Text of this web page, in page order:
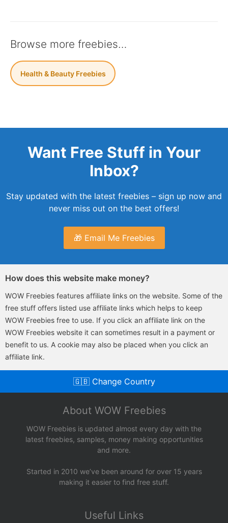
Browse more freebies…
Health & Beauty Freebies
Want Free Stuff in Your
Inbox?
Stay updated with the latest freebies – sign up now and
never miss out on the best offers!
🎁 Email Me Freebies
How does this website make money?
WOW Freebies features affiliate links on the website. Some of the
free stuff offers listed use affiliate links which helps to keep
WOW Freebies free to use. If you click an affiliate link on the
WOW Freebies website it can sometimes result in a payment or
benefit to us. A cookie may also be placed when you click an
affiliate link.
🇬🇧 Change Country
About WOW Freebies
WOW Freebies is updated almost every day with the
latest freebies, samples, money making opportunities
and more.
Started in 2010 we’ve been around for over 15 years
making it easier to find free stuff.
Useful Links